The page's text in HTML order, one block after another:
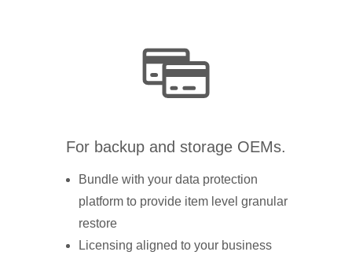
For backup and storage OEMs.
Bundle with your data protection
platform to provide item level granular
restore
Licensing aligned to your business